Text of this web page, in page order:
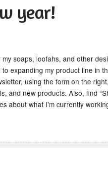
year!
soaps, loofahs, and other
expanding my product line in
using the form on the
and new products. Also, find
about what I’m currently